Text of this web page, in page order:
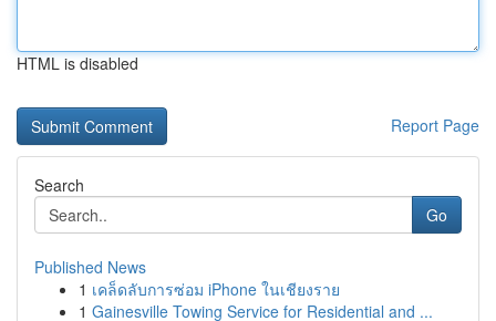
HTML is disabled
Report Page
Search
Go
Published News
1 เคล็ดลับการซ่อม iPhone ในเชียงราย
1 Gainesville Towing Service for Residential and ...